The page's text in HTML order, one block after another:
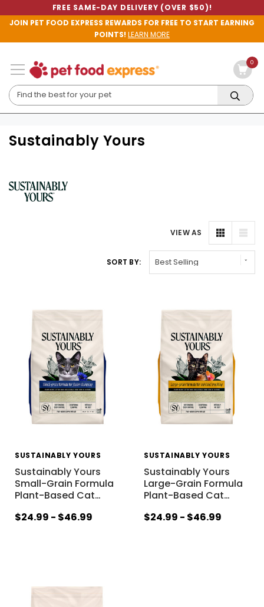
FREE SAME-DAY DELIVERY (OVER $50)!
JOIN PET FOOD EXPRESS REWARDS FOR FREE TO START EARNING
POINTS!LEARN MORE
0
Sustainably Yours
VIEW AS
SORT BY:
SUSTAINABLY YOURS
Sustainably Yours
Small-Grain Formula
Plant-Based Cat…
$24.99 - $46.99
SUSTAINABLY YOURS
Sustainably Yours
Large-Grain Formula
Plant-Based Cat…
$24.99 - $46.99